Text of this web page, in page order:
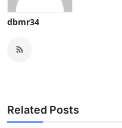
dbmr34
Related Posts